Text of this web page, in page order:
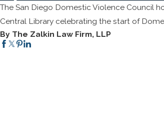
The San Diego Domestic Violence Council
Central Library celebrating the start of
By The Zalkin Law Firm, LLP